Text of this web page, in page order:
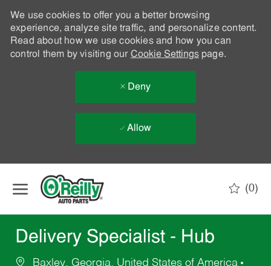
We use cookies to offer you a better browsing
experience, analyze site traffic, and personalize content.
Read about how we use cookies and how you can
control them by visiting our Cookie Settingspage.
Deny
Allow
(0)
Delivery Specialist - Hub
Baxley, Georgia, United States of America